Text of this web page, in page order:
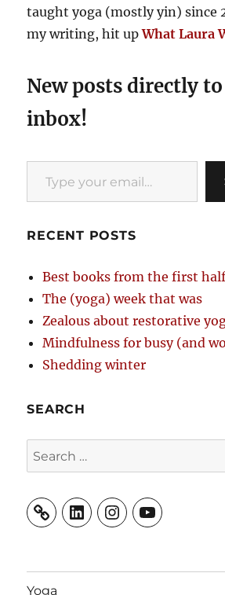
taught yoga (mostly yin) since
my writing, hit upWhat Laura
New posts directly
inbox!
Type your email…
RECENT POSTS
Best books from the first
The (yoga) week that was
Zealous about restorative
Mindfulness for busy (and
Shedding winter
SEARCH
Search
for:
LinkedInInstagramYouTube
Yoga